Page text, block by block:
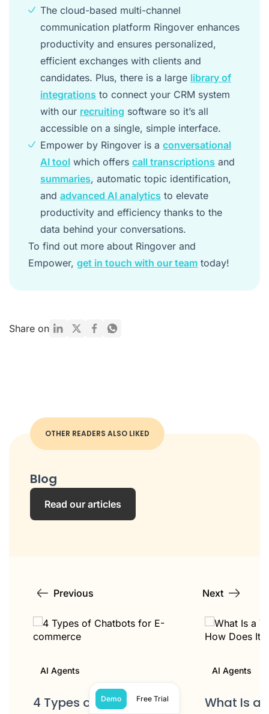
The cloud-based multi-channel
communication platform Ringover enhances
productivity and ensures personalized,
efficient exchanges with clients and
candidates. Plus, there is a large library of
integrations to connect your CRM system
with our recruiting software so it’s all
accessible on a single, simple interface.
Empower by Ringover is a conversational
AI tool which offers call transcriptions and
summaries, automatic topic identification,
and advanced AI analytics to elevate
productivity and efficiency thanks to the
data behind your conversations.
To find out more about Ringover and
Empower, get in touch with our team today!
Share on
OTHER READERS ALSO LIKED
Blog
Read our articles
Previous Next
AI Agents
4 Types of Chatbots for
AI Agents
What Is a
Demo Free Trial